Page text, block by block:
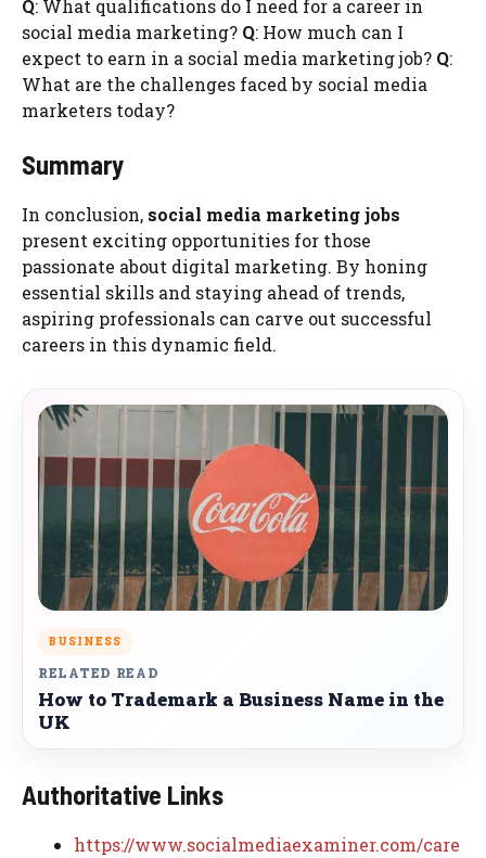
Q: What qualifications do I need for a career in
social media marketing? Q: How much can I
expect to earn in a social media marketing job? Q:
What are the challenges faced by social media
marketers today?
Summary
In conclusion, social media marketing jobs
present exciting opportunities for those
passionate about digital marketing. By honing
essential skills and staying ahead of trends,
aspiring professionals can carve out successful
careers in this dynamic field.
BUSINESS
RELATED READ
How to Trademark a Business Name in the
UK
Authoritative Links
https://www.socialmediaexaminer.com/care